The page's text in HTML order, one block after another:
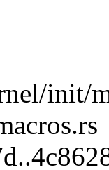
init/